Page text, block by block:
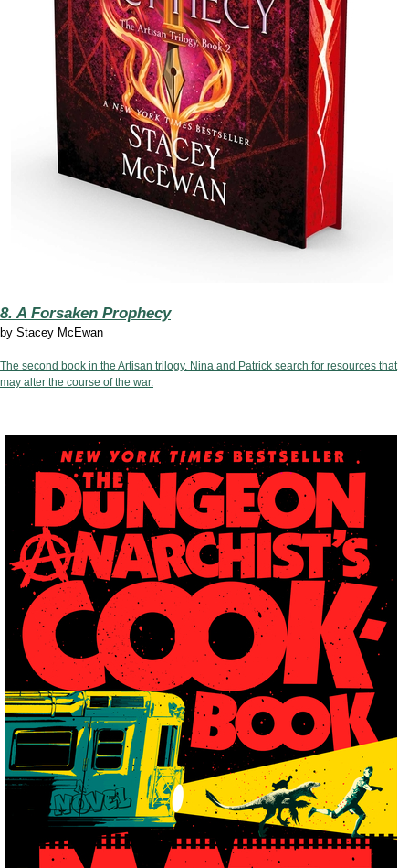
8. A Forsaken Prophecy
by Stacey McEwan
The second book in the Artisan trilogy. Nina and Patrick search for resources that
may alter the course of the war.